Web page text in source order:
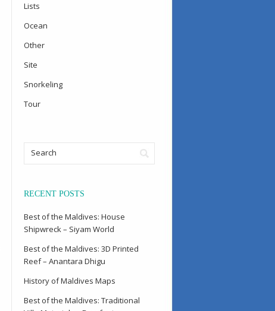
Lists
Ocean
Other
Site
Snorkeling
Tour
RECENT POSTS
Best of the Maldives: House
Shipwreck – Siyam World
Best of the Maldives: 3D Printed
Reef – Anantara Dhigu
History of Maldives Maps
Best of the Maldives: Traditional